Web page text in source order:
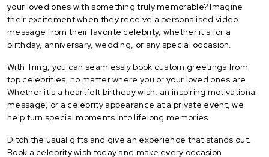
your loved ones with something truly memorable? Imagine
their excitement when they receive a personalised video
message from their favorite celebrity, whether it’s for a
birthday, anniversary, wedding, or any special occasion.
With Tring, you can seamlessly book custom greetings from
top celebrities, no matter where you or your loved ones are.
Whether it's a heartfelt birthday wish, an inspiring motivational
message, or a celebrity appearance at a private event, we
help turn special moments into lifelong memories.
Ditch the usual gifts and give an experience that stands out.
Book a celebrity wish today and make every occasion